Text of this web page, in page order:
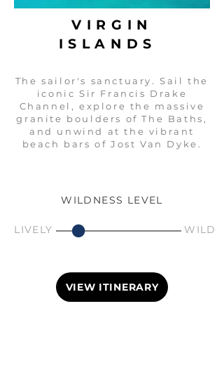
VIRGIN
ISLANDS
The sailor's sanctuary. Sail the
iconic Sir Francis Drake
Channel, explore the massive
granite boulders of The Baths,
and unwind at the vibrant
beach bars of Jost Van Dyke.
WILDNESS LEVEL
LIVELY WILD
VIEW ITINERARY